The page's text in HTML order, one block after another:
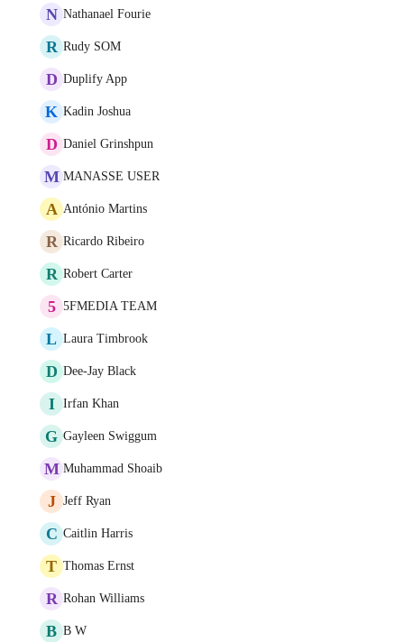
N Nathanael Fourie
R Rudy SOM
D Duplify App
K Kadin Joshua
D Daniel Grinshpun
M MANASSE USER
A António Martins
R Ricardo Ribeiro
R Robert Carter
5 5FMEDIA TEAM
L Laura Timbrook
D Dee-Jay Black
I Irfan Khan
G Gayleen Swiggum
M Muhammad Shoaib
J Jeff Ryan
C Caitlin Harris
T Thomas Ernst
R Rohan Williams
B B W